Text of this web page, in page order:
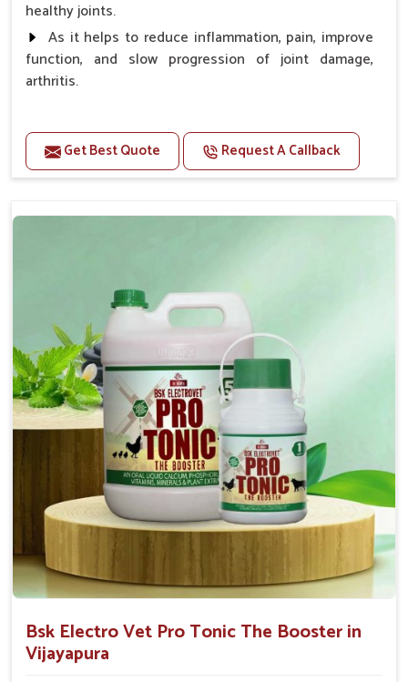
healthy joints.
As it helps to reduce inflammation, pain, improve
function, and slow progression of joint damage,
arthritis.
Benefits
Gives rapid relief from bones and joint pain.
Enhance the energy Improves the mobility It aids
0.5ml per kg body weight once daily, or as
suggested by the Veterinarian.
Get Best Quote Request A Callback
Bsk Electro Vet Pro Tonic The Booster in
Vijayapura